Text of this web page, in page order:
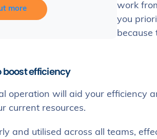
more
work
you
because
boost efficiency
operation will aid your efficiency
current resources.
and utilised across all teams,